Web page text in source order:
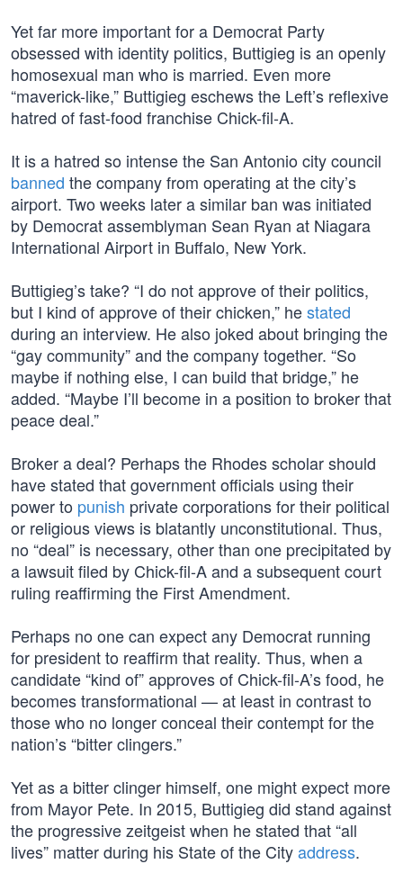
Yet far more important for a Democrat Party
obsessed with identity politics, Buttigieg is an openly
homosexual man who is married. Even more
“maverick-like,” Buttigieg eschews the Left’s reflexive
hatred of fast-food franchise Chick-fil-A.
It is a hatred so intense the San Antonio city council
banned the company from operating at the city’s
airport. Two weeks later a similar ban was initiated
by Democrat assemblyman Sean Ryan at Niagara
International Airport in Buffalo, New York.
Buttigieg’s take? “I do not approve of their politics,
but I kind of approve of their chicken,” hestated
during an interview. He also joked about bringing the
“gay community” and the company together. “So
maybe if nothing else, I can build that bridge,” he
added. “Maybe I’ll become in a position to broker that
peace deal.”
Broker a deal? Perhaps the Rhodes scholar should
have stated that government officials using their
power to punish private corporations for their political
or religious views is blatantly unconstitutional. Thus,
no “deal” is necessary, other than one precipitated by
a lawsuit filed by Chick-fil-A and a subsequent court
ruling reaffirming the First Amendment.
Perhaps no one can expect any Democrat running
for president to reaffirm that reality. Thus, when a
candidate “kind of” approves of Chick-fil-A’s food, he
becomes transformational — at least in contrast to
those who no longer conceal their contempt for the
nation’s “bitter clingers.”
Yet as a bitter clinger himself, one might expect more
from Mayor Pete. In 2015, Buttigieg did stand against
the progressive zeitgeist when he stated that “all
lives” matter during his State of the Cityaddress.